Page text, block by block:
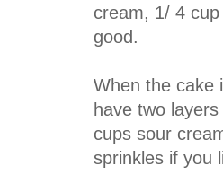
cream, 1/ 4
good.
When the cake
have two
cups sour
sprinkles if you